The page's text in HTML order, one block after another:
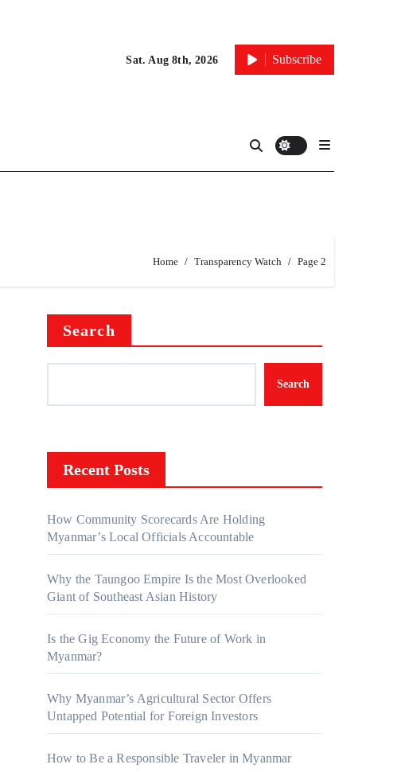
Sat. Aug 8th, 2026 Subscribe
Home Transparency Watch Page 2
Search
Search
Recent Posts
How Community Scorecards Are Holding
Myanmar’s Local Officials Accountable
Why the Taungoo Empire Is the Most Overlooked
Giant of Southeast Asian History
Is the Gig Economy the Future of Work in
Myanmar?
Why Myanmar’s Agricultural Sector Offers
Untapped Potential for Foreign Investors
How to Be a Responsible Traveler in Myanmar